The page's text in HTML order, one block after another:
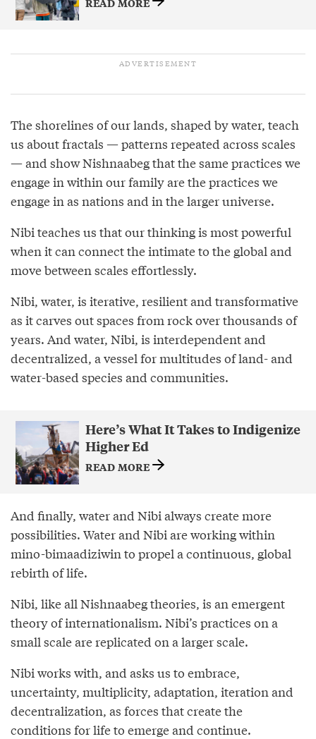
The shorelines of our lands, shaped by water, teach
us about fractals — patterns repeated across scales
— and show Nishnaabeg that the same practices we
engage in within our family are the practices we
engage in as nations and in the larger universe.
Nibi teaches us that our thinking is most powerful
when it can connect the intimate to the global and
move between scales effortlessly.
Nibi, water, is iterative, resilient and transformative
as it carves out spaces from rock over thousands of
years. And water, Nibi, is interdependent and
decentralized, a vessel for multitudes of land- and
water-based species and communities.
Here’s What It Takes to Indigenize
Higher Ed
READ MORE
And finally, water and Nibi always create more
possibilities. Water and Nibi are working within
mino-bimaadiziwin to propel a continuous, global
rebirth of life.
Nibi, like all Nishnaabeg theories, is an emergent
theory of internationalism. Nibi’s practices on a
small scale are replicated on a larger scale.
Nibi works with, and asks us to embrace,
uncertainty, multiplicity, adaptation, iteration and
decentralization, as forces that create the
conditions for life to emerge and continue.